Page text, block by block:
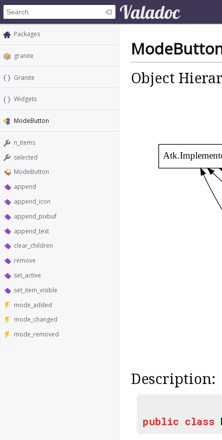
Packages
granite
Granite
Widgets
ModeButton
n_items
selected
ModeButton
append
append_icon
append_pixbuf
append_text
clear_children
remove
set_active
set_item_visible
mode_added
mode_changed
mode_removed
Object
Description:
public class